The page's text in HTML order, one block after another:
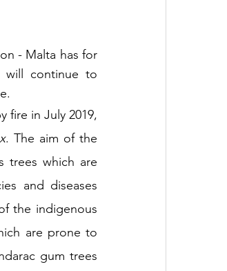
- Malta has for
will continue to
fire in July 2019,
. The aim of the
trees which are
and diseases
the indigenous
are prone to
gum trees